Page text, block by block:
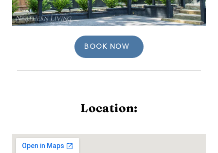
BOOK NOW
Location: